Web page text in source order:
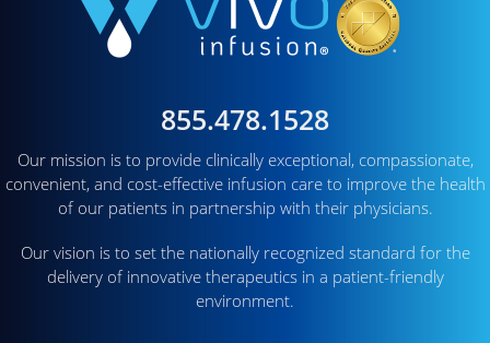
855.478.1528
Our mission is to provide clinically exceptional, compassionate,
convenient, and cost-effective infusion care to improve the health
of our patients in partnership with their physicians.
Our vision is to set the nationally recognized standard for the
delivery of innovative therapeutics in a patient-friendly
environment.